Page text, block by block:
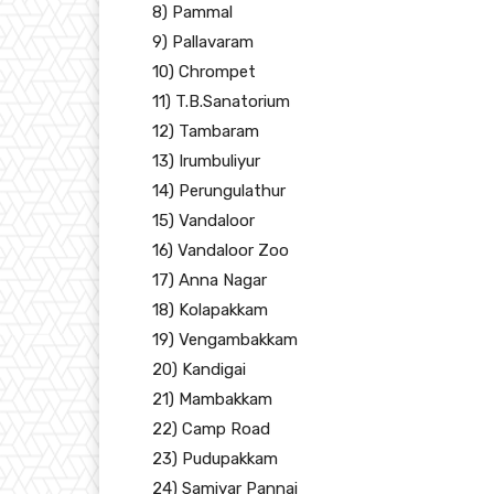
8) Pammal
9) Pallavaram
10) Chrompet
11) T.B.Sanatorium
12) Tambaram
13) Irumbuliyur
14) Perungulathur
15) Vandaloor
16) Vandaloor Zoo
17) Anna Nagar
18) Kolapakkam
19) Vengambakkam
20) Kandigai
21) Mambakkam
22) Camp Road
23) Pudupakkam
24) Samiyar Pannai